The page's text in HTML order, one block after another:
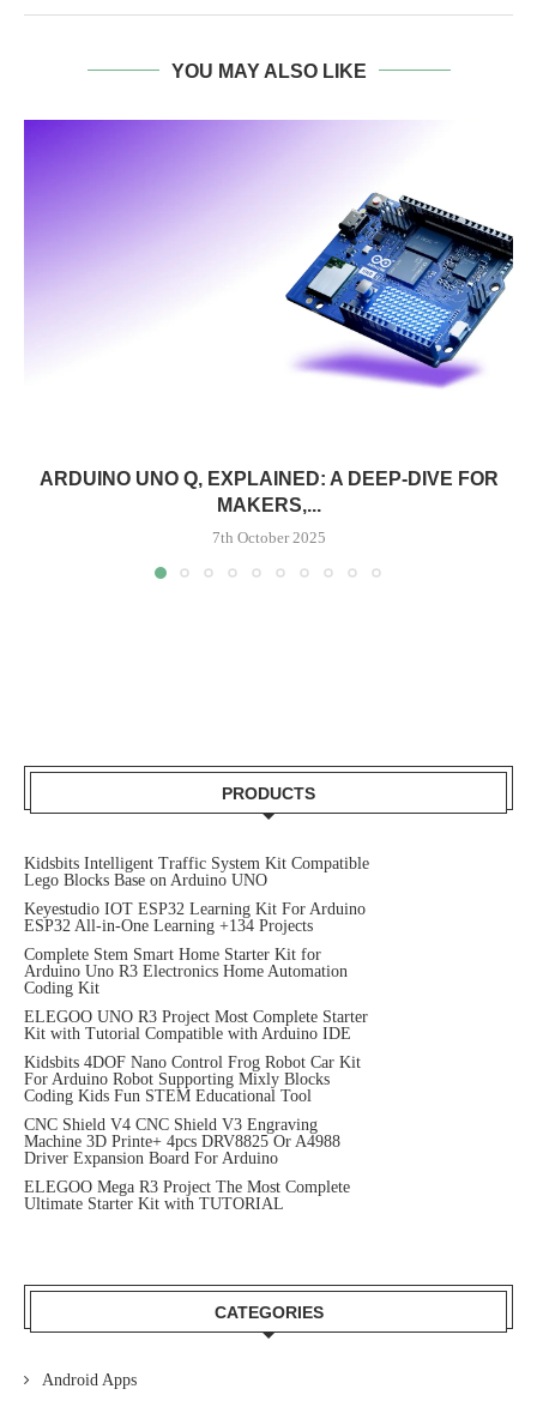
YOU MAY ALSO LIKE
ARDUINO UNO Q, EXPLAINED: A DEEP-DIVE FOR
MAKERS,...
7th October 2025
PRODUCTS
Kidsbits Intelligent Traffic System Kit Compatible
Lego Blocks Base on Arduino UNO
Keyestudio IOT ESP32 Learning Kit For Arduino
ESP32 All-in-One Learning +134 Projects
Complete Stem Smart Home Starter Kit for
Arduino Uno R3 Electronics Home Automation
Coding Kit
ELEGOO UNO R3 Project Most Complete Starter
Kit with Tutorial Compatible with Arduino IDE
Kidsbits 4DOF Nano Control Frog Robot Car Kit
For Arduino Robot Supporting Mixly Blocks
Coding Kids Fun STEM Educational Tool
CNC Shield V4 CNC Shield V3 Engraving
Machine 3D Printe+ 4pcs DRV8825 Or A4988
Driver Expansion Board For Arduino
ELEGOO Mega R3 Project The Most Complete
Ultimate Starter Kit with TUTORIAL
CATEGORIES
Android Apps